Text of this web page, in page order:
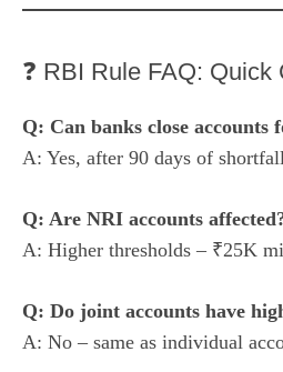
❓ RBI Rule FAQ:
Q: Can banks close accounts
A: Yes, after 90 days of
Q: Are NRI accounts
A: Higher thresholds – ₹25K
Q: Do joint accounts have
A: No – same as individual